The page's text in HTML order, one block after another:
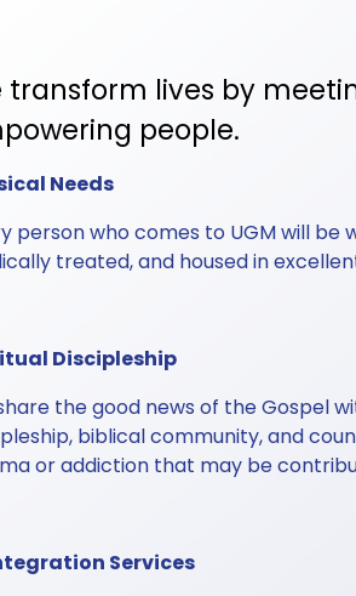
transform lives by
people.
Needs
person who comes to UGM will be
treated, and housed in
Discipleship
the good news of the Gospel
biblical community, and
or addiction that may be
Services